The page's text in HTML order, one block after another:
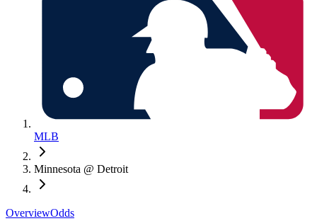
MLB
Minnesota @ Detroit
OverviewOdds